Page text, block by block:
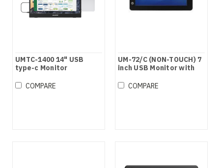
UMTC-1400 14" USB
type-c Monitor
COMPARE
UM-72/C (NON-TOUCH) 7
inch USB Monitor with
COMPARE